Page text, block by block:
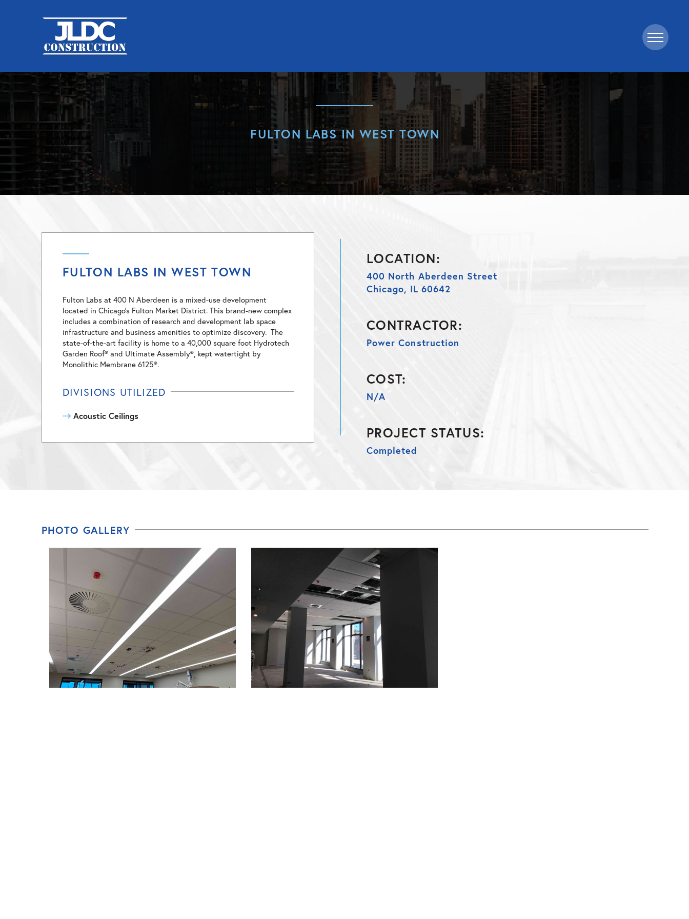
FULTON LABS IN WEST TOWN
FULTON LABS IN WEST TOWN
Fulton Labs at 400 N Aberdeen is a mixed-use development
located in Chicago’s Fulton Market District. This brand-new complex
includes a combination of research and development lab space
infrastructure and business amenities to optimize discovery. The
state-of-the-art facility is home to a 40,000 square foot Hydrotech
Garden Roof® and Ultimate Assembly®, kept watertight by
Monolithic Membrane 6125®.
DIVISIONS UTILIZED
Acoustic Ceilings
LOCATION:
400 North Aberdeen Street
Chicago, IL 60642
CONTRACTOR:
Power Construction
COST:
N/A
PROJECT STATUS:
Completed
PHOTO GALLERY